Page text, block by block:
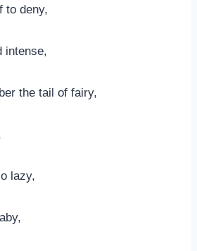
to deny,
intense,
the tail of fairy,
lazy,